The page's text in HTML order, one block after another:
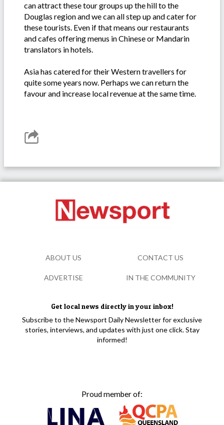
can attract these tour groups up the hill to the
Douglas region and we can all step up and cater for
these tourists. Even if that means our restaurants
and cafes offering menus in Chinese or Mandarin
translators in hotels.
Asia has catered for their Western travellers for
quite some years now. Perhaps we can return the
favour and increase local revenue at the same time.
Get local news directly in your inbox!
Subscribe to the Newsport Daily Newsletter for exclusive
stories, interviews, and updates with just one click. Stay
informed!
Proud member of:
ABOUT US CONTACT US
ADVERTISE IN THE COMMUNITY